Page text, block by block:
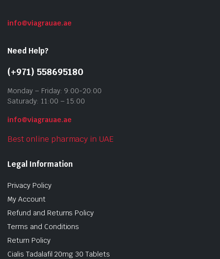
info@viagrauae.ae
Need Help?
(+971) 558695180
Monday – Friday: 9:00-20:00
Saturady: 11:00 – 15:00
info@viagrauae.ae
Best online pharmacy in UAE
Legal Information
Privacy Policy
My Account
Refund and Returns Policy
Terms and Conditions
Return Policy
Cialis Tadalafil 20mg 30 Tablets